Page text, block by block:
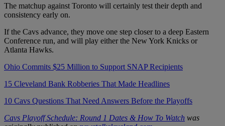
The matchup against Toronto will certainly test their depth and
consistency early on.
If the Cavs advance, they move one step closer to a deep Eastern
Conference run, and will play either the New York Knicks or
Atlanta Hawks.
Ohio Commits $25 Million to Support SNAP Recipients
15 Cleveland Bank Robberies That Made Headlines
10 Cavs Questions That Need Answers Before the Playoffs
Cavs Playoff Schedule: Round 1 Dates & How To Watch was